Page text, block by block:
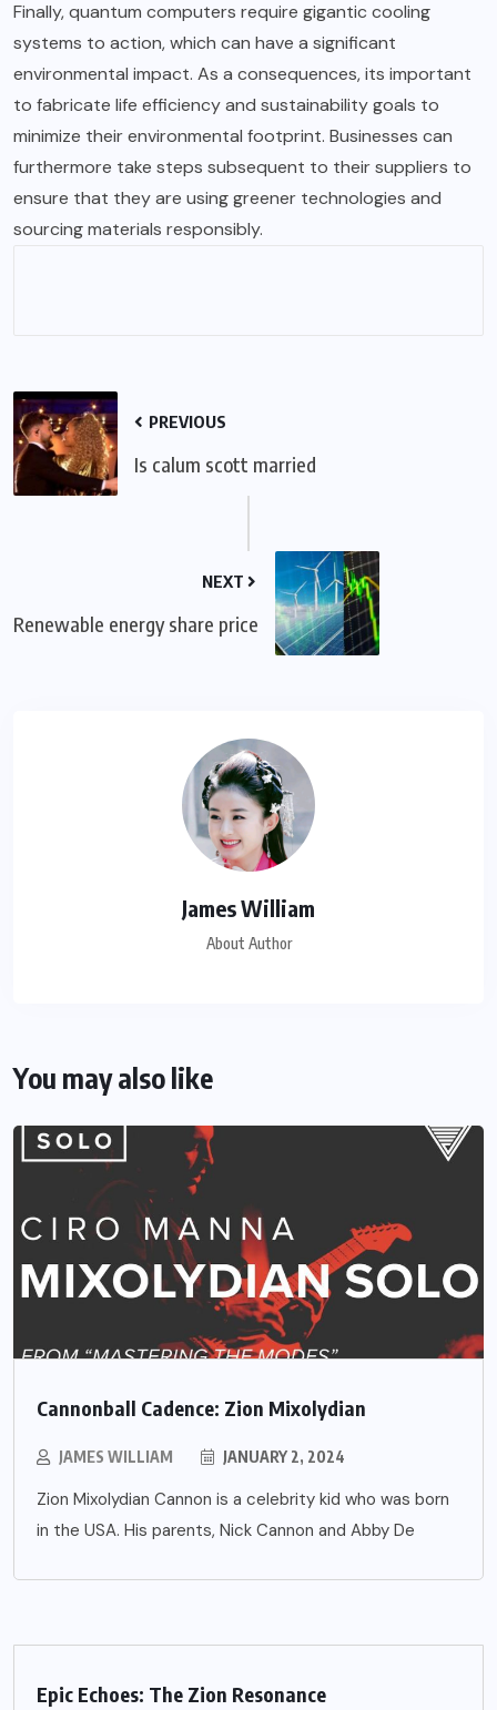
Finally, quantum computers require gigantic cooling
systems to action, which can have a significant
environmental impact. As a consequences, its important
to fabricate life efficiency and sustainability goals to
minimize their environmental footprint. Businesses can
furthermore take steps subsequent to their suppliers to
ensure that they are using greener technologies and
sourcing materials responsibly.
PREVIOUS
Is calum scott married
NEXT
Renewable energy share price
James William
About Author
You may also like
Cannonball Cadence: Zion Mixolydian
JAMES WILLIAM JANUARY 2, 2024
Zion Mixolydian Cannon is a celebrity kid who was born
in the USA. His parents, Nick Cannon and Abby De
Epic Echoes: The Zion Resonance